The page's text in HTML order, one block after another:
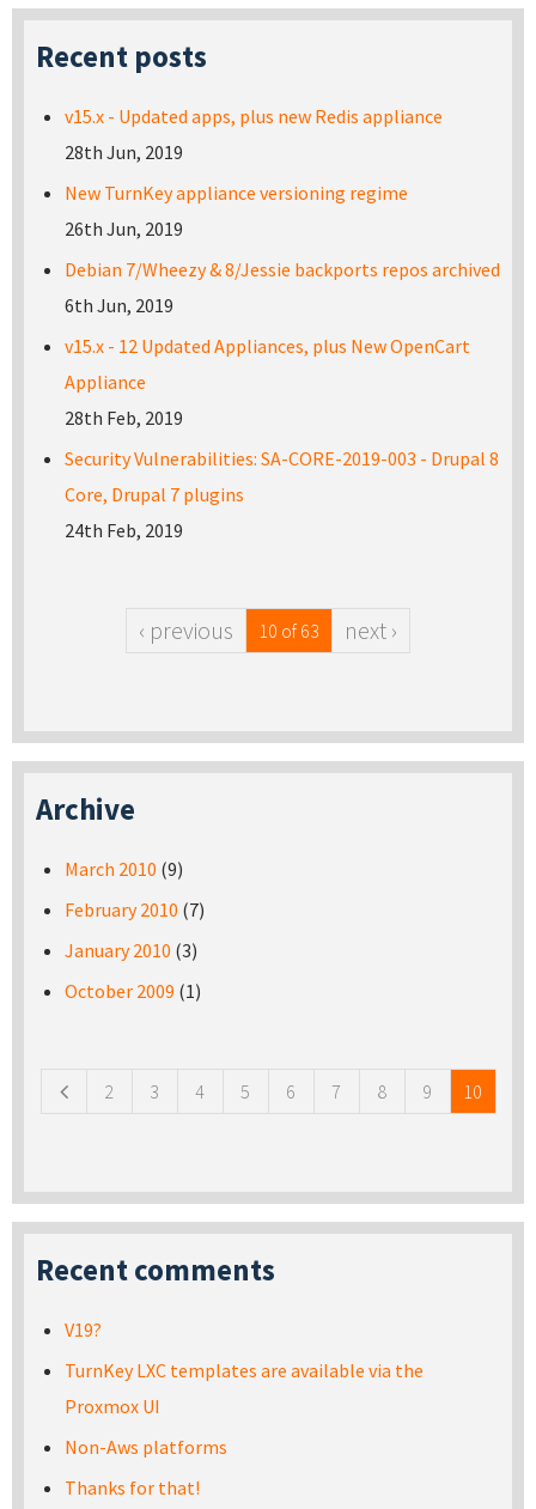
Recent posts
v15.x - Updated apps, plus new Redis appliance
28th Jun, 2019
New TurnKey appliance versioning regime
26th Jun, 2019
Debian 7/Wheezy & 8/Jessie backports repos archived
6th Jun, 2019
v15.x - 12 Updated Appliances, plus New OpenCart
Appliance
28th Feb, 2019
Security Vulnerabilities: SA-CORE-2019-003 - Drupal 8
Core, Drupal 7 plugins
24th Feb, 2019
‹ previous 10 of 63 next ›
Archive
March 2010 (9)
February 2010 (7)
January 2010 (3)
October 2009 (1)
2 3 4 5 6 7 8 9 10
Recent comments
V19?
TurnKey LXC templates are available via the
Proxmox UI
Non-Aws platforms
Thanks for that!